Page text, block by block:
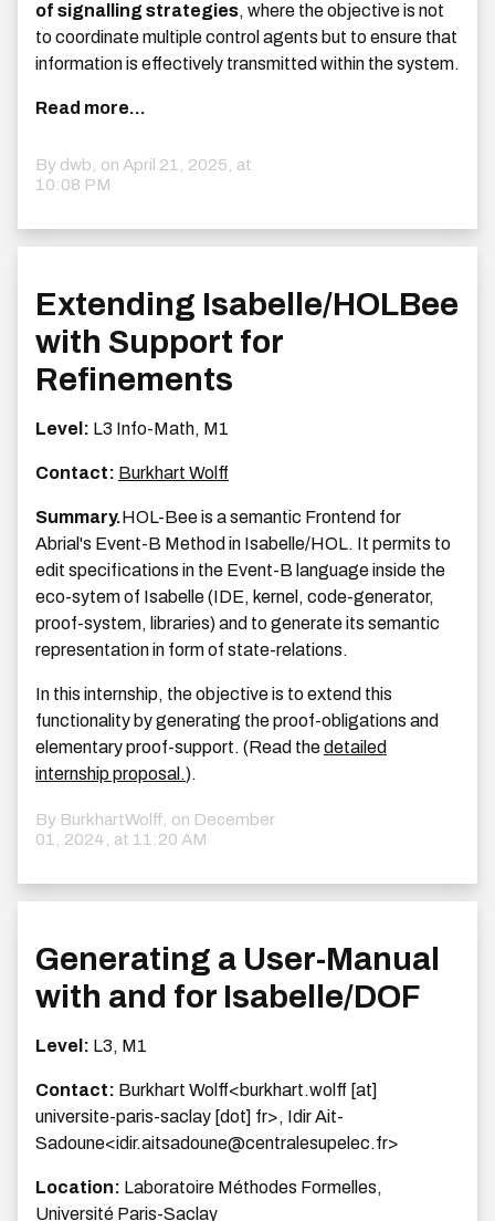
of signalling strategies, where the objective is not
to coordinate multiple control agents but to ensure that
information is effectively transmitted within the system.
Read more...
By dwb, on April 21, 2025, at
10:08 PM
Extending Isabelle/HOLBee
with Support for
Refinements
Level: L3 Info-Math, M1
Contact: Burkhart Wolff
Summary.HOL-Bee is a semantic Frontend for
Abrial's Event-B Method in Isabelle/HOL. It permits to
edit specifications in the Event-B language inside the
eco-sytem of Isabelle (IDE, kernel, code-generator,
proof-system, libraries) and to generate its semantic
representation in form of state-relations.
In this internship, the objective is to extend this
functionality by generating the proof-obligations and
elementary proof-support. (Read thedetailed
internship proposal.).
By BurkhartWolff, on December
01, 2024, at 11:20 AM
Generating a User-Manual
with and for Isabelle/DOF
Level: L3, M1
Contact: Burkhart Wolff<burkhart.wolff [at]
universite-paris-saclay [dot] fr>, Idir Ait-
Sadoune<idir.aitsadoune@centralesupelec.fr>
Location: Laboratoire Méthodes Formelles,
Université Paris-Saclay